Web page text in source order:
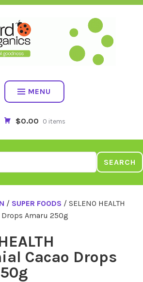
MENU
$0.00 0 items
SEARCH
/ SUPER FOODS / SELENO HEALTH
Amaru 250g
Cacao Drops